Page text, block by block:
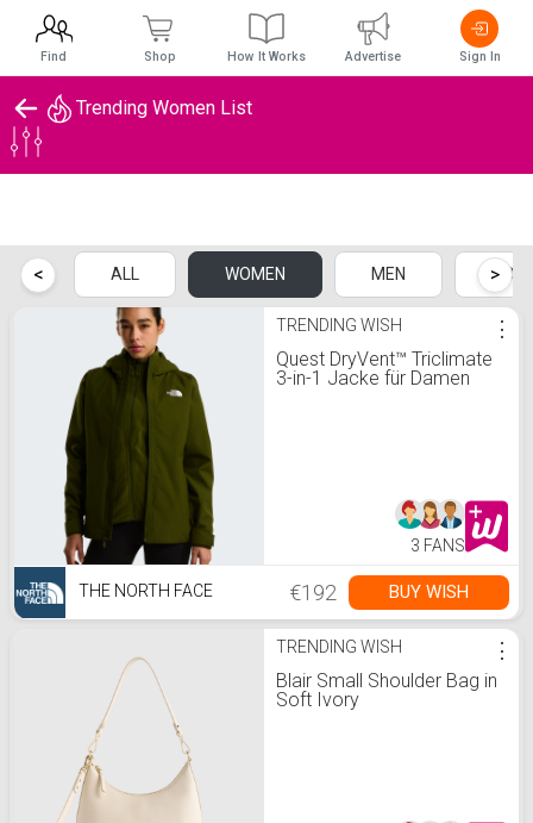
Trending Women List
< ALL WOMEN MEN KIDS
>
TRENDING WISH
Quest DryVent™ Triclimate
3-in-1 Jacke für Damen
⋮
3 FANS
THE NORTH FACE €192 BUY WISH
TRENDING WISH
Blair Small Shoulder Bag in
Soft Ivory
⋮
Find Shop How It Works Advertise Sign In